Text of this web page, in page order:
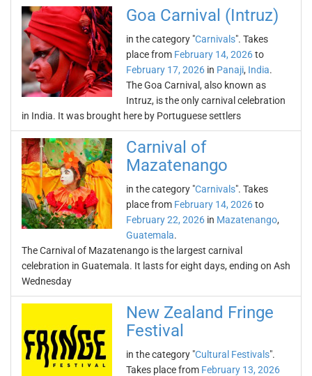
Goa Carnival (Intruz)
in the category "Carnivals". Takes
place from February 14, 2026to
February 17, 2026 in Panaji, India.
The Goa Carnival, also known as
Intruz, is the only carnival celebration
in India. It was brought here by Portuguese settlers
Carnival of
Mazatenango
in the category "Carnivals". Takes
place from February 14, 2026to
February 22, 2026 in Mazatenango,
Guatemala.
The Carnival of Mazatenango is the largest carnival
celebration in Guatemala. It lasts for eight days, ending on Ash
Wednesday
New Zealand Fringe
Festival
in the category "Cultural Festivals".
Takes place from February 13, 2026